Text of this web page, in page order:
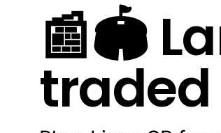
📰🏟️
traded